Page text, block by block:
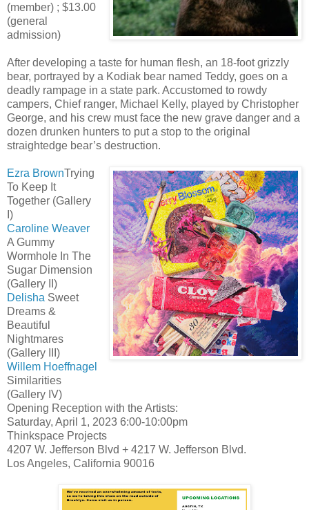
(member) ; $13.00
(general
admission)
After developing a taste for human flesh, an 18-foot grizzly
bear, portrayed by a Kodiak bear named Teddy, goes on a
deadly rampage in a state park. Accustomed to rowdy
campers, Chief ranger, Michael Kelly, played by Christopher
George, and his crew must face the new grave danger and a
dozen drunken hunters to put a stop to the original
straightedge bear’s destruction.
Ezra BrownTrying
To Keep It
Together (Gallery
I)
Caroline Weaver
A Gummy
Wormhole In The
Sugar Dimension
(Gallery II)
Delisha Sweet
Dreams &
Beautiful
Nightmares
(Gallery III)
Willem Hoeffnagel
Similarities
(Gallery IV)
Opening Reception with the Artists:
Saturday, April 1, 2023 6:00-10:00pm
Thinkspace Projects
4207 W. Jefferson Blvd + 4217 W. Jefferson Blvd.
Los Angeles, California 90016